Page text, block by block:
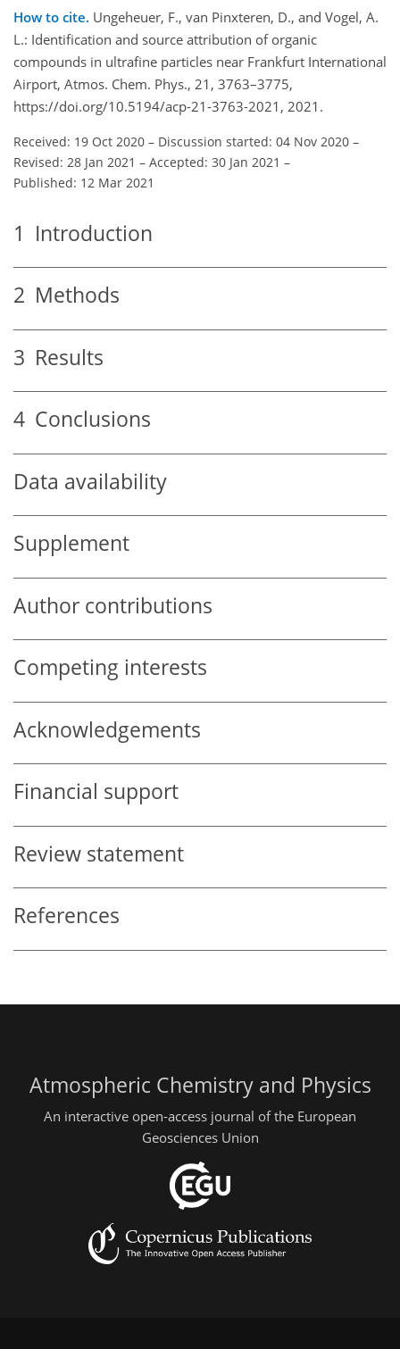
How to cite. Ungeheuer, F., van Pinxteren, D., and Vogel, A.
L.: Identification and source attribution of organic
compounds in ultrafine particles near Frankfurt International
Airport, Atmos. Chem. Phys., 21, 3763–3775,
https://doi.org/10.5194/acp-21-3763-2021, 2021.
Received: 19 Oct 2020 – Discussion started: 04 Nov 2020 –
Revised: 28 Jan 2021 – Accepted: 30 Jan 2021 –
Published: 12 Mar 2021
1 Introduction
2 Methods
3 Results
4 Conclusions
Data availability
Supplement
Author contributions
Competing interests
Acknowledgements
Financial support
Review statement
References
Atmospheric Chemistry and Physics
An interactive open-access journal of the European
Geosciences Union